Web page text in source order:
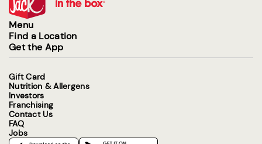
Menu
Find a Location
Get the App
Gift Card
Nutrition & Allergens
Investors
Franchising
Contact Us
FAQ
Jobs